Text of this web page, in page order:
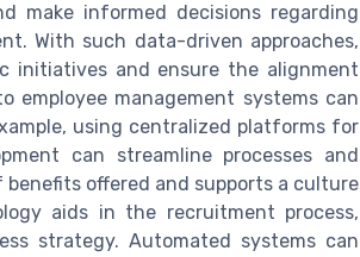
make informed decisions regarding
With such data-driven approaches,
initiatives and ensure the alignment
employee management systems can
using centralized platforms for
can streamline processes and
offered and supports a culture
aids in the recruitment process,
strategy. Automated systems can